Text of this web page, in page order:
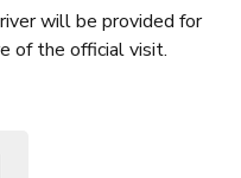
will be provided for
of the official visit.